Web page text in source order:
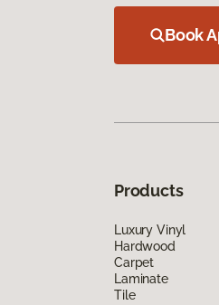
Book
Products
Luxury Vinyl
Hardwood
Carpet
Laminate
Tile